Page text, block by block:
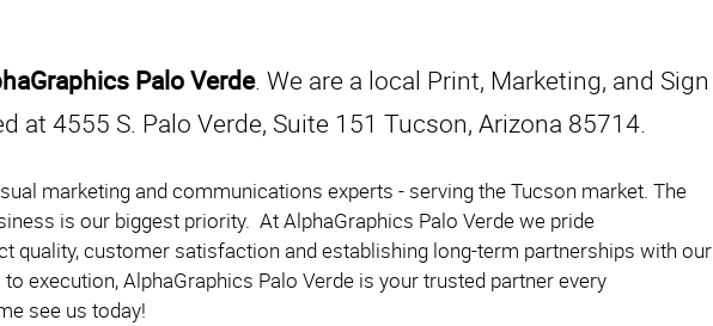
Palo Verde. We are a local Print, Marketing, and Sign
at 4555 S. Palo Verde, Suite 151 Tucson, Arizona 85714.
marketing and communications experts - serving the Tucson market. The
is our biggest priority. At AlphaGraphics Palo Verde we pride
quality, customer satisfaction and establishing long-term partnerships with our
execution, AlphaGraphics Palo Verde is your trusted partner every
see us today!